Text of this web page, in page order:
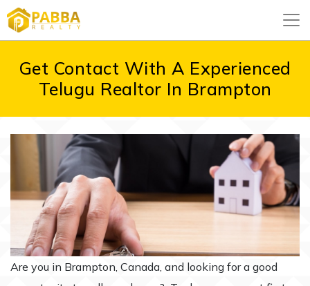
Get Contact With A Experienced
Telugu Realtor In Brampton
Are you in Brampton, Canada, and looking for a good